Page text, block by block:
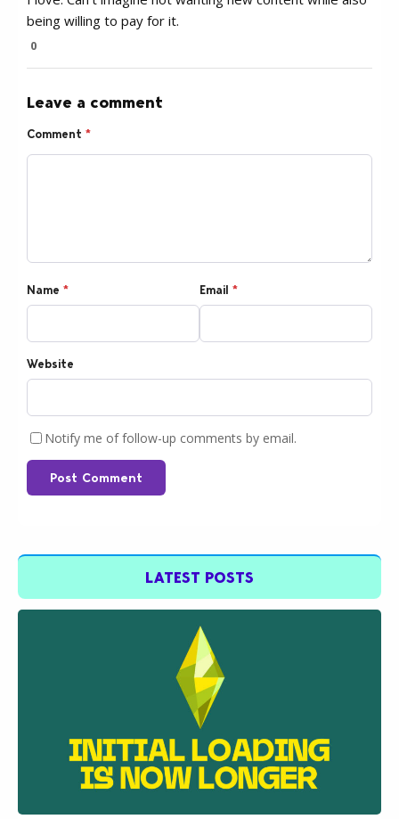
being willing to pay for it.
0
Leave a comment
Comment *
Name * Email *
Website
Notify me of follow-up comments by email.
Post Comment
LATEST POSTS